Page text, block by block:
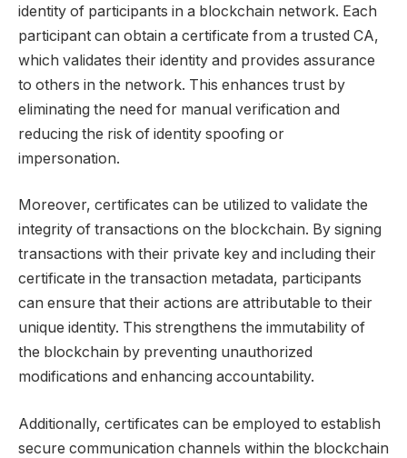
identity of participants in a blockchain network. Each
participant can obtain a certificate from a trusted CA,
which validates their identity and provides assurance
to others in the network. This enhances trust by
eliminating the need for manual verification and
reducing the risk of identity spoofing or
impersonation.
Moreover, certificates can be utilized to validate the
integrity of transactions on the blockchain. By signing
transactions with their private key and including their
certificate in the transaction metadata, participants
can ensure that their actions are attributable to their
unique identity. This strengthens the immutability of
the blockchain by preventing unauthorized
modifications and enhancing accountability.
Additionally, certificates can be employed to establish
secure communication channels within the blockchain